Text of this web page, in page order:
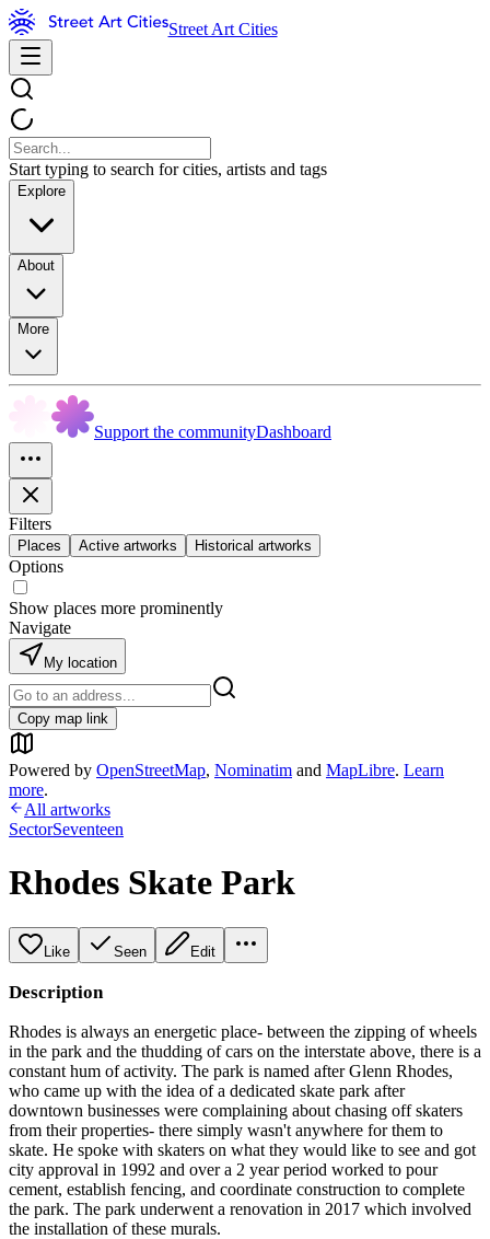
Street Art Cities
Start typing to search for cities, artists and tags
Explore
About
More
Support the communityDashboard
Filters
Places Active artworks Historical artworks
Options
Show places more prominently
Navigate
My location
Copy map link
Powered by OpenStreetMap, Nominatim and MapLibre. Learn
more.
All artworks
SectorSeventeen
Rhodes Skate Park
Like Seen Edit
Description
Rhodes is always an energetic place- between the zipping of wheels
in the park and the thudding of cars on the interstate above, there is a
constant hum of activity. The park is named after Glenn Rhodes,
who came up with the idea of a dedicated skate park after
downtown businesses were complaining about chasing off skaters
from their properties- there simply wasn't anywhere for them to
skate. He spoke with skaters on what they would like to see and got
city approval in 1992 and over a 2 year period worked to pour
cement, establish fencing, and coordinate construction to complete
the park. The park underwent a renovation in 2017 which involved
the installation of these murals.